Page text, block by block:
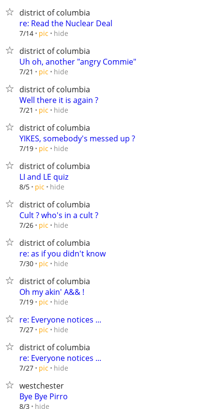
district of columbia
re: Read the Nuclear Deal
7/14 pic hide
district of columbia
Uh oh, another "angry Commie"
7/21 pic hide
district of columbia
Well there it is again ?
7/21 pic hide
district of columbia
YIKES, somebody's messed up ?
7/19 pic hide
district of columbia
LI and LE quiz
8/5 pic hide
district of columbia
Cult ? who's in a cult ?
7/26 pic hide
district of columbia
re: as if you didn't know
7/30 pic hide
district of columbia
Oh my akin' A&& !
7/19 pic hide
re: Everyone notices ...
7/27 pic hide
district of columbia
re: Everyone notices ...
7/27 pic hide
westchester
Bye Bye Pirro
8/3 hide